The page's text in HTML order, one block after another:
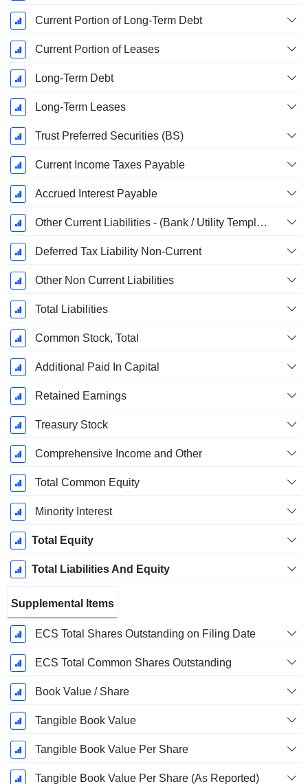
Current Portion of Long-Term Debt
Current Portion of Leases
Long-Term Debt
Long-Term Leases
Trust Preferred Securities (BS)
Current Income Taxes Payable
Accrued Interest Payable
Other Current Liabilities - (Bank / Utility Template)
Deferred Tax Liability Non-Current
Other Non Current Liabilities
Total Liabilities
Common Stock, Total
Additional Paid In Capital
Retained Earnings
Treasury Stock
Comprehensive Income and Other
Total Common Equity
Minority Interest
Total Equity
Total Liabilities And Equity
Supplemental Items
ECS Total Shares Outstanding on Filing Date
ECS Total Common Shares Outstanding
Book Value / Share
Tangible Book Value
Tangible Book Value Per Share
Tangible Book Value Per Share (As Reported)